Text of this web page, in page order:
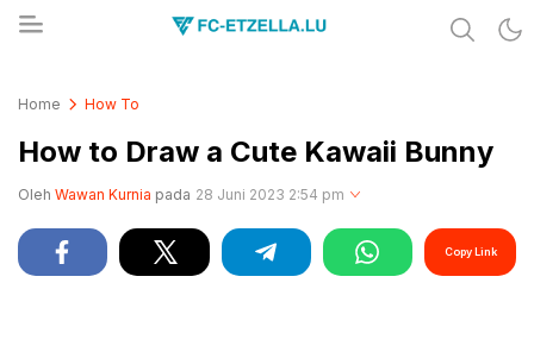
Home How To
How to Draw a Cute Kawaii Bunny
Oleh Wawan Kurnia pada 28 Juni 2023 2:54 pm
Copy Link